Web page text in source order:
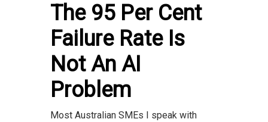
The 95 Per Cent
Failure Rate Is
Not An AI
Problem
Most Australian SMEs I speak with